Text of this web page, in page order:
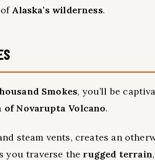
Alaska’s wilderness.
Smokes, you’ll be
of Novarupta Volcano.
steam vents, creates an
you traverse the rugged terrain